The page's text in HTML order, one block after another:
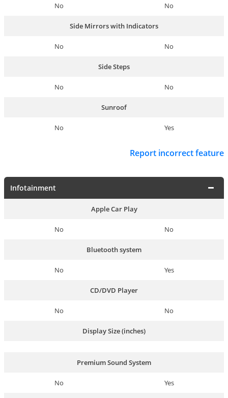
No No
Side Mirrors with Indicators
No No
Side Steps
No No
Sunroof
No Yes
Report incorrect feature
Infotainment
Apple Car Play
No No
Bluetooth system
No Yes
CD/DVD Player
No No
Display Size (inches)
Premium Sound System
No Yes